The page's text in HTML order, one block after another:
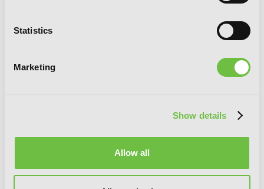
Statistics
Marketing
Show details
Allow all